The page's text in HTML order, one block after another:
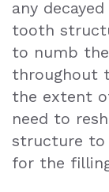
any
tooth
to numb
throughout
the extent
need to
structure to
for the